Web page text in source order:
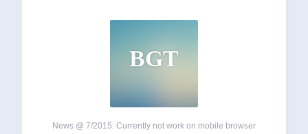
BGT
News @ 7/2015: Currently not work on mobile browser